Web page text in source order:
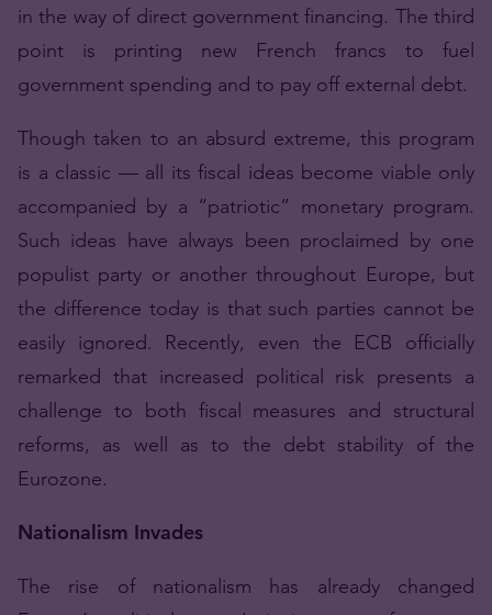
in the way of direct government financing. The third
point is printing new French francs to fuel
government spending and to pay off external debt.
Though taken to an absurd extreme, this program
is a classic — all its fiscal ideas become viable only
accompanied by a “patriotic” monetary program.
Such ideas have always been proclaimed by one
populist party or another throughout Europe, but
the difference today is that such parties cannot be
easily ignored. Recently, even the ECB officially
remarked that increased political risk presents a
challenge to both fiscal measures and structural
reforms, as well as to the debt stability of the
Eurozone.
Nationalism Invades
The rise of nationalism has already changed